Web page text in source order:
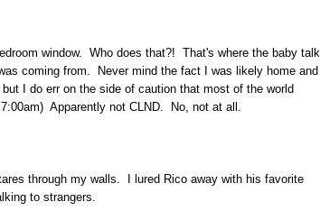
window. Who does that?! That's where the baby talk
coming from. Never mind the fact I was likely home and
I do err on the side of caution that most of the world
Apparently not CLND. No, not at all.
through my walls. I lured Rico away with his favorite
to strangers.